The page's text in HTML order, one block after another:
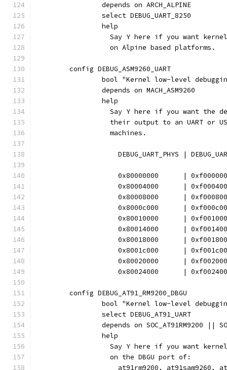
		depends on ARCH_ALPINE
		select DEBUG_UART_8250
		help
Say Y here if you want
		  on Alpine based platforms.
	config DEBUG_ASM9260_UART
bool "Kernel low-level
		depends on MACH_ASM9260
		help
Say Y here if you want the
their output to an UART or
		  machines.
DEBUG_UART_PHYS |
0x80000000      |
0x80004000      |
0x80008000      |
0x8000c000      |
0x80010000      |
0x80014000      |
0x80018000      |
0x8001c000      |
0x80020000      |
0x80024000      |
	config DEBUG_AT91_RM9200_DBGU
bool "Kernel low-level
		select DEBUG_AT91_UART
depends on SOC_AT91RM9200 ||
		help
Say Y here if you want
		  on the DBGU port of:
at91rm9200, at91sam9260,